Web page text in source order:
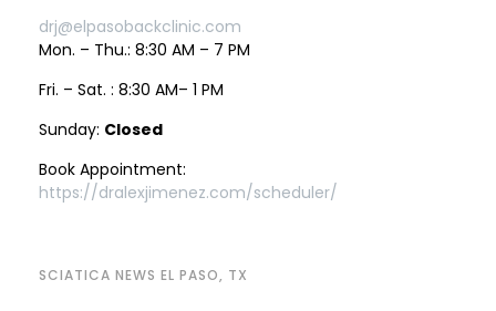
drj@elpasobackclinic.com
Mon. – Thu.: 8:30 AM – 7 PM
Fri. – Sat. : 8:30 AM– 1 PM
Sunday: Closed
Book Appointment:
https://dralexjimenez.com/scheduler/
SCIATICA NEWS EL PASO, TX